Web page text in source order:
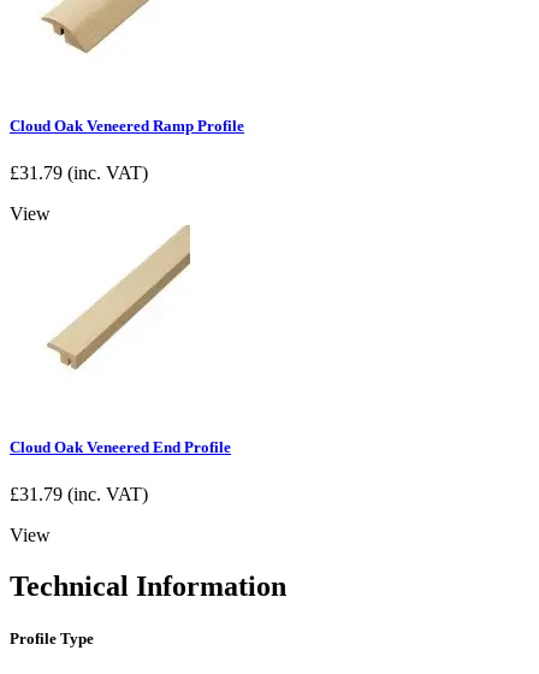
Cloud Oak Veneered Ramp Profile
£31.79 (inc. VAT)
View
Cloud Oak Veneered End Profile
£31.79 (inc. VAT)
View
Technical Information
Profile Type